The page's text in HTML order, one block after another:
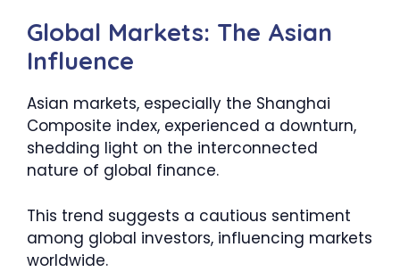
Global Markets: The Asian
Influence
Asian markets, especially the Shanghai
Composite index, experienced a downturn,
shedding light on the interconnected
nature of global finance.
This trend suggests a cautious sentiment
among global investors, influencing markets
worldwide.